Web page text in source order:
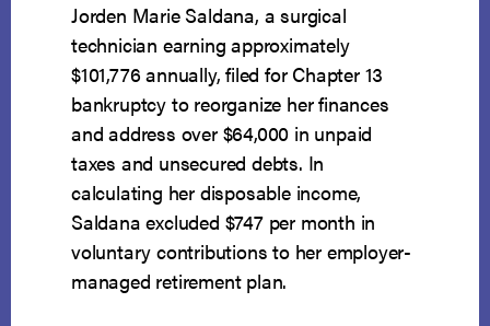
Jorden Marie Saldana, a surgical
technician earning approximately
$101,776 annually, filed for Chapter 13
bankruptcy to reorganize her finances
and address over $64,000 in unpaid
taxes and unsecured debts. In
calculating her disposable income,
Saldana excluded $747 per month in
voluntary contributions to her employer-
managed retirement plan.